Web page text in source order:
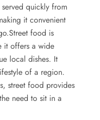
quickly from
it convenient
food is
it offers a wide
local dishes. It
of a region.
street food provides
need to sit in a